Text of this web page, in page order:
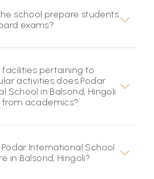
school prepare students
exams?
pertaining to
activities does Podar
School in Balsond, Hingoli
academics?
International School
in Balsond, Hingoli?